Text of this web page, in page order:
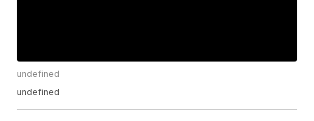
undefined
undefined